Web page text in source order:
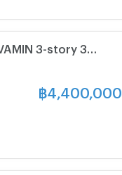
3-story 3
฿ 4,400,000